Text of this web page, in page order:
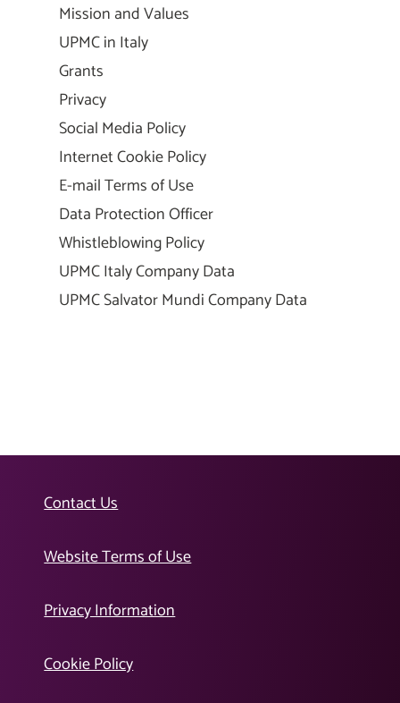
Mission and Values
UPMC in Italy
Grants
Privacy
Social Media Policy
Internet Cookie Policy
E-mail Terms of Use
Data Protection Officer
Whistleblowing Policy
UPMC Italy Company Data
UPMC Salvator Mundi Company Data
Contact Us
Website Terms of Use
Privacy Information
Cookie Policy